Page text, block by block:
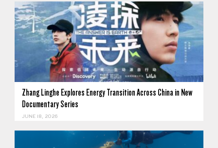
Zhang Linghe Explores Energy Transition Across China in New
Documentary Series
JUNE 18, 2026